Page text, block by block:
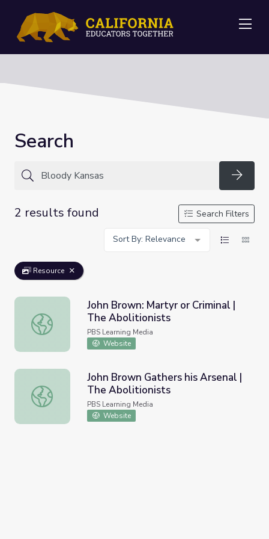
Search
2 results found
Search Filters
Sort By: Relevance
Resource
John Brown: Martyr or Criminal | The Abolitionists
John Brown: Martyr or Criminal |
The Abolitionists
PBS Learning Media
Website
John Brown Gathers his Arsenal | The Abolitionists
John Brown Gathers his Arsenal |
The Abolitionists
PBS Learning Media
Website